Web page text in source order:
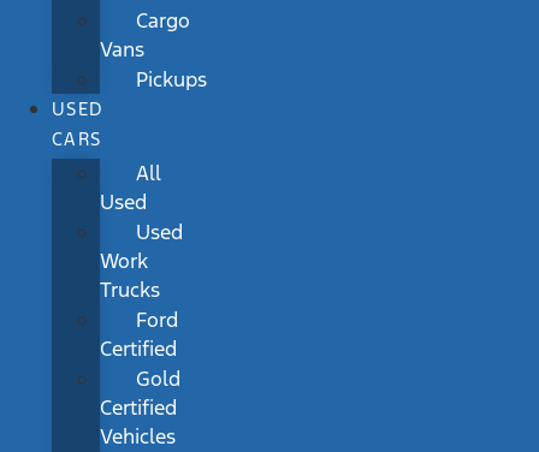
Cargo
Vans
Pickups
USED
CARS
All
Used
Used
Work
Trucks
Ford
Certified
Gold
Certified
Vehicles